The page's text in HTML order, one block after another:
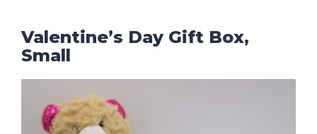
Valentine’s Day Gift Box,
Small